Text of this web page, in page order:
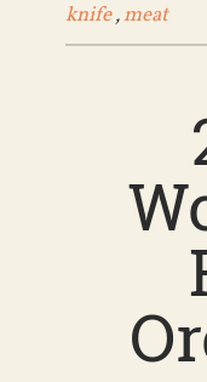
knife,meat